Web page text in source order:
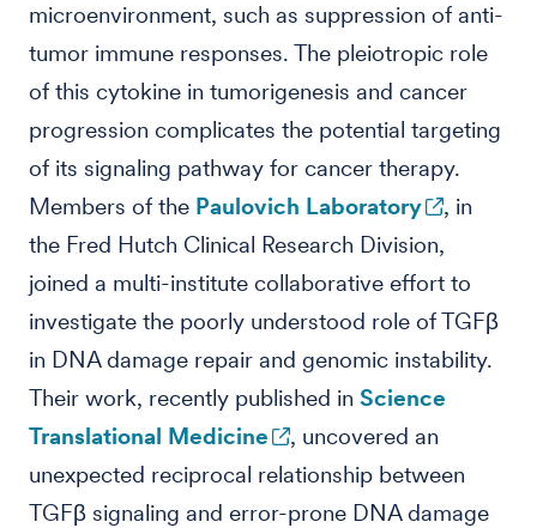
microenvironment, such as suppression of anti-
tumor immune responses. The pleiotropic role
of this cytokine in tumorigenesis and cancer
progression complicates the potential targeting
of its signaling pathway for cancer therapy.
Members of the Paulovich Laboratory
, in
the Fred Hutch Clinical Research Division,
joined a multi-institute collaborative effort to
investigate the poorly understood role of TGFβ
in DNA damage repair and genomic instability.
Their work, recently published in Science
Translational Medicine
, uncovered an
unexpected reciprocal relationship between
TGFβ signaling and error-prone DNA damage